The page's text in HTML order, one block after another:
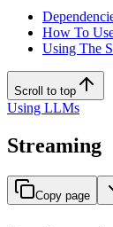
How To
Using The
Scroll to top
Using LLMs
Streaming
Copy page